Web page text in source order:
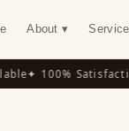
About ▾
✦ 100% Satisfaction